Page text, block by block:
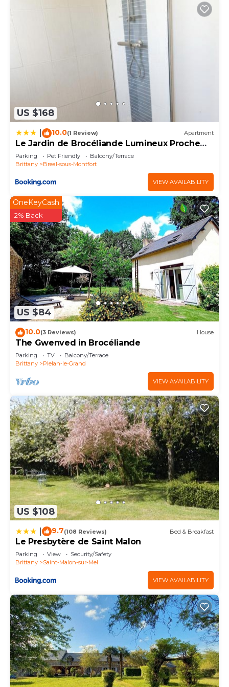
US $168
10.0(1 Review) Apartment
Le Jardin de Brocéliande Lumineux Proche
Rennes
Parking Pet Friendly
Balcony/Terrace
Brittany
Breal-sous-Montfort
VIEW AVAILABILITY
US $84
OneKeyCash
2% Back
10.0(3 Reviews) House
The Gwenved in Brocéliande
Parking TV
Balcony/Terrace
Brittany
Plelan-le-Grand
VIEW AVAILABILITY
US $108
9.7(108 Reviews) Bed & Breakfast
Le Presbytère de Saint Malon
Parking View
Security/Safety
Brittany
Saint-Malon-sur-Mel
VIEW AVAILABILITY